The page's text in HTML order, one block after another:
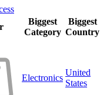
Biggest
Category
Biggest
Country
Electronics
United
States